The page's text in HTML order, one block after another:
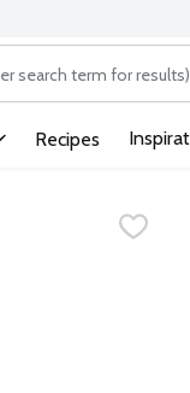
is used to search
Recipes